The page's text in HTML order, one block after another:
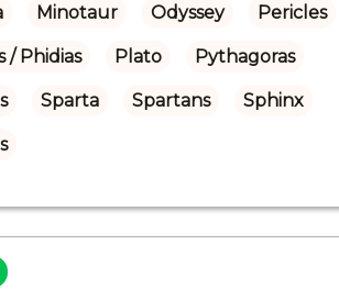
Minotaur Odyssey Pericles
/ Phidias Plato Pythagoras
Sparta Spartans Sphinx